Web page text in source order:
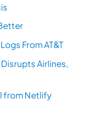
From AT&T
Airlines,
from Netlify